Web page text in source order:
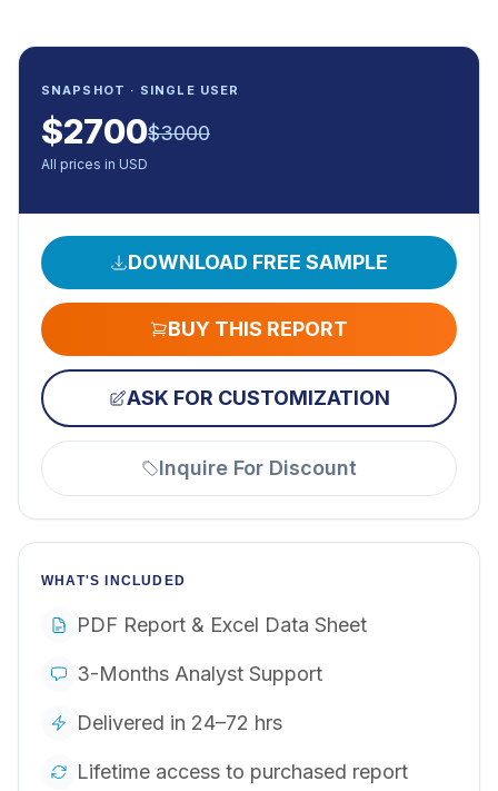
SNAPSHOT · SINGLE USER
$2700$3000
All prices in USD
DOWNLOAD FREE SAMPLE
BUY THIS REPORT
ASK FOR CUSTOMIZATION
Inquire For Discount
WHAT'S INCLUDED
PDF Report & Excel Data Sheet
3-Months Analyst Support
Delivered in 24–72 hrs
Lifetime access to purchased report